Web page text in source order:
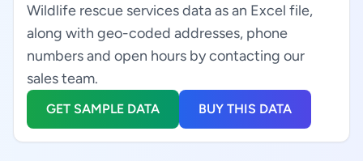
Wildlife rescue services data as an Excel file,
along with geo-coded addresses, phone
numbers and open hours by contacting our
sales team.
GET SAMPLE DATA BUY THIS DATA